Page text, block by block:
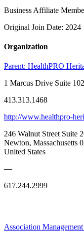
Business Affiliate
Original Join Date: 2024
Organization
Parent: HealthPRO
1 Marcus Drive Suite
413.313.1468
http://www.healthpro-
246 Walnut Street Suite
Newton, Massachusetts
United States
—
617.244.2999
Association